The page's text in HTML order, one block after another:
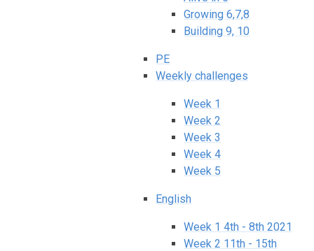
Growing 6,7,8
Building 9, 10
PE
Weekly challenges
Week 1
Week 2
Week 3
Week 4
Week 5
English
Week 1 4th - 8th 2021
Week 2 11th - 15th